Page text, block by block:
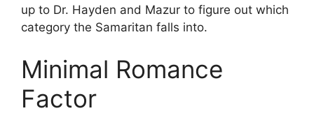
up to Dr. Hayden and Mazur to figure out which
category the Samaritan falls into.
Minimal Romance
Factor